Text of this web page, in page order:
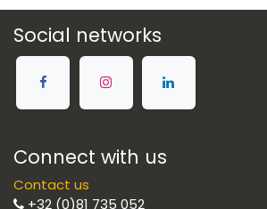
Social networks
Connect with us
Contact us
+32 (0)81 735 052